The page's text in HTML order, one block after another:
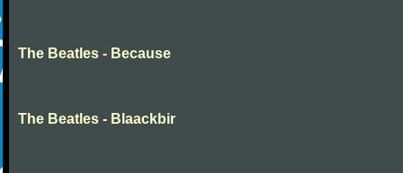
The Beatles - Because
The Beatles - Blaackbir